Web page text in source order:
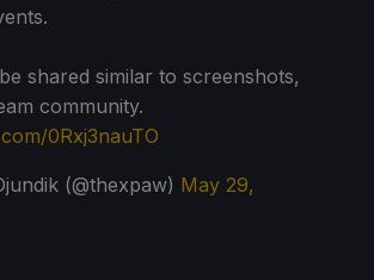
shared similar to screenshots,
community.
0Rxj3nauTO
(@thexpaw) May 29,